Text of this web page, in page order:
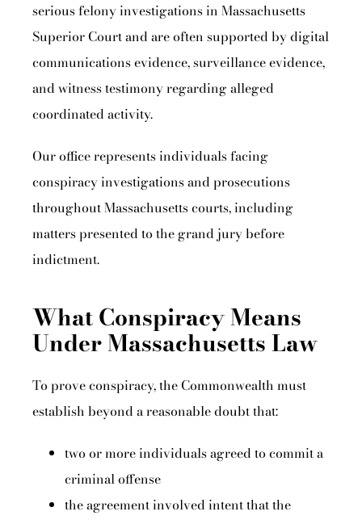
serious felony investigations in Massachusetts
Superior Court and are often supported by digital
communications evidence, surveillance evidence,
and witness testimony regarding alleged
coordinated activity.
Our office represents individuals facing
conspiracy investigations and prosecutions
throughout Massachusetts courts, including
matters presented to the grand jury before
indictment.
What Conspiracy Means
Under Massachusetts Law
To prove conspiracy, the Commonwealth must
establish beyond a reasonable doubt that:
two or more individuals agreed to commit a
criminal offense
the agreement involved intent that the